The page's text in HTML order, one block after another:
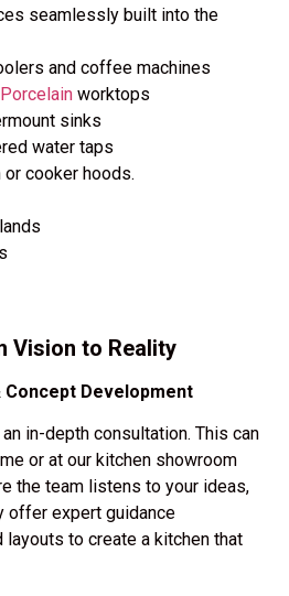
seamlessly built into the
and coffee machines
Porcelain worktops
sinks
water taps
cooker hoods.
Vision to Reality
Concept Development
in-depth consultation. This can
or at our kitchen showroom
the team listens to your ideas,
offer expert guidance
layouts to create a kitchen that